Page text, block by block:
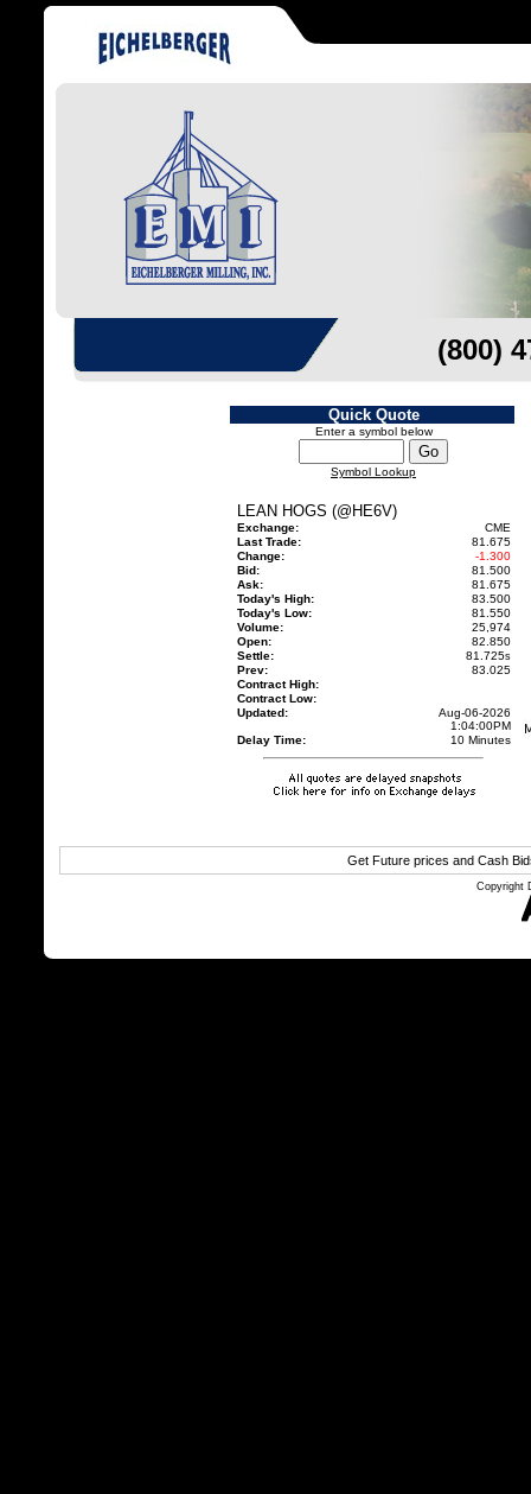
(800)
Quick Quote
Enter a symbol below
Symbol Lookup
LEAN HOGS (@HE6V)
Exchange:
CME
Last Trade:
81.675
Change:
-1.300
Bid:
81.500
Ask:
81.675
Today's High:
83.500
Today's Low:
81.550
Volume:
25,974
Open:
82.850
Settle:
81.725s
Prev:
83.025
Contract High:
Contract Low:
Updated:
Aug-06-2026
1:04:00PM
Delay Time:
10 Minutes
Get Future prices and Cash
Copyright